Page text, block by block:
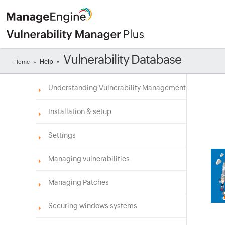
Home » Help » Vulnerability Database
Understanding Vulnerability Management
Installation & setup
Settings
Managing vulnerabilities
Managing Patches
Securing windows systems